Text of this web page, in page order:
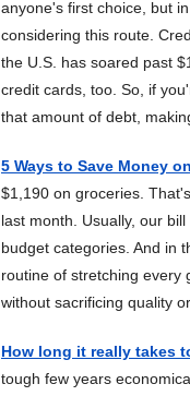
anyone's first choice, but
considering this route.
the U.S. has soared past
credit cards, too. So, if
that amount of debt,
5 Ways to Save Money
$1,190 on groceries.
last month. Usually, our
budget categories. And in
routine of stretching every
without sacrificing quality
How long it really takes
tough few years